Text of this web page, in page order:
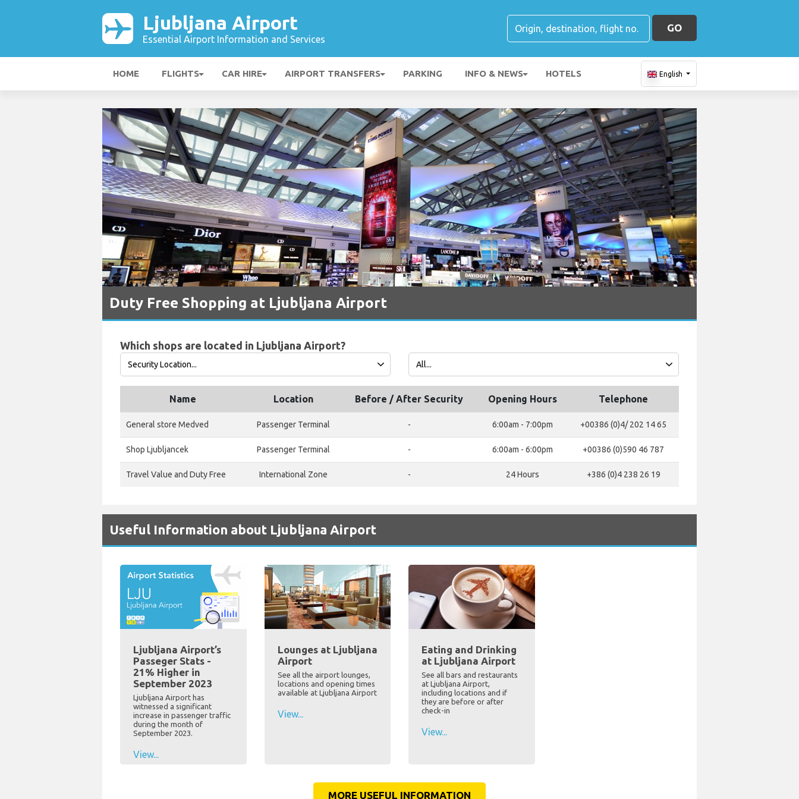
Ljubljana Airport
Essential Airport Information and Services
GO
HOME FLIGHTS CAR HIRE AIRPORT TRANSFERS PARKING INFO & NEWS HOTELS English
Duty Free Shopping at Ljubljana Airport
Which shops are located in Ljubljana Airport?
Name Location Before / After Security Opening Hours Telephone
General store Medved Passenger Terminal - 6:00am - 7:00pm +00386 (0)4/ 202 14 65
Shop Ljubljancek Passenger Terminal - 6:00am - 6:00pm +00386 (0)590 46 787
Travel Value and Duty Free International Zone - 24 Hours +386 (0)4 238 26 19
Useful Information about Ljubljana Airport
Ljubljana Airport’s
Passeger Stats -
21% Higher in
September 2023
Ljubljana Airport has
witnessed a significant
increase in passenger traffic
during the month of
September 2023.
View...
Lounges at Ljubljana
Airport
See all the airport lounges,
locations and opening times
available at Ljubljana Airport
View...
Eating and Drinking
at Ljubljana Airport
See all bars and restaurants
at Ljubljana Airport,
including locations and if
they are before or after
check-in
View...
MORE USEFUL INFORMATION